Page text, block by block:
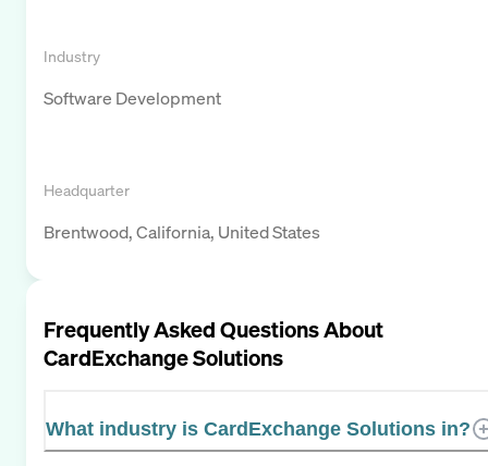
Industry
Software Development
Headquarter
Brentwood, California, United States
Frequently Asked Questions About
CardExchange Solutions
What industry is CardExchange Solutions in?